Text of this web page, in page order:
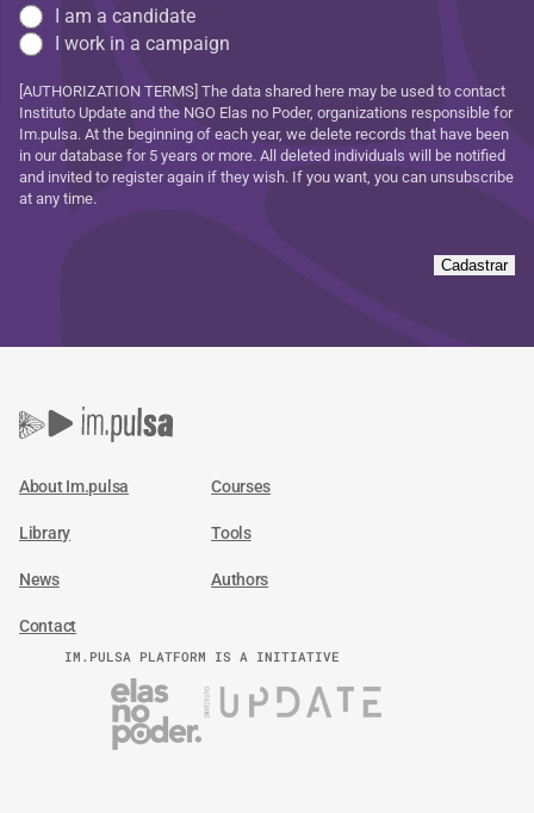
I am a candidate
I work in a campaign
[AUTHORIZATION TERMS] The data shared here may be used to contact
Instituto Update and the NGO Elas no Poder, organizations responsible for
Im.pulsa. At the beginning of each year, we delete records that have been
in our database for 5 years or more. All deleted individuals will be notified
and invited to register again if they wish. If you want, you can unsubscribe
at any time.
Cadastrar
About Im.pulsa Courses
Library Tools
News Authors
Contact
IM.PULSA PLATFORM IS A INITIATIVE